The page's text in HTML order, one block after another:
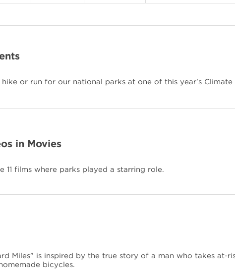
or run for our national parks at one of this year's Climate
in Movies
films where parks played a starring role.
Miles” is inspired by the true story of a man who takes at-
bicycles.